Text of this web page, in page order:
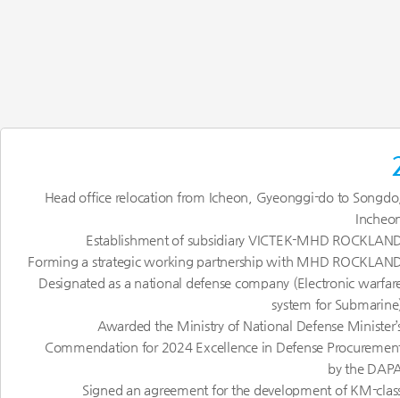
Head office relocation from Icheon, Gyeonggi-do to
Establishment of subsidiary VICTEK-MHD
Forming a strategic working partnership with MHD
Designated as a national defense company (Electronic
system for
Awarded the Ministry of National Defense
Commendation for 2024 Excellence in Defense
by the
Signed an agreement for the development of KM-